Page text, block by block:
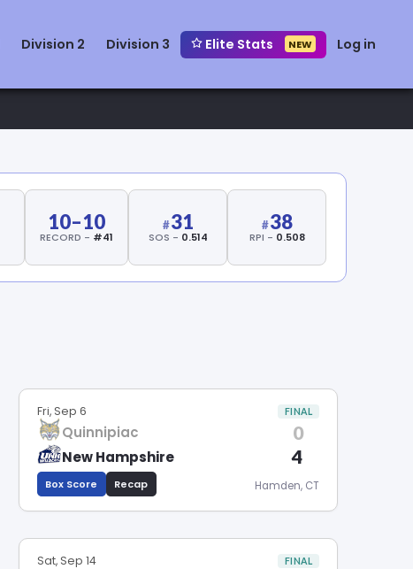
Division 2 Division 3 Elite Stats NEW Log in
10–10
RECORD - #41
31
SOS - 0.514
38
RPI - 0.508
Fri, Sep 6 FINAL
Quinnipiac 0
New Hampshire 4
Box Score Recap Hamden, CT
Sat, Sep 14 FINAL